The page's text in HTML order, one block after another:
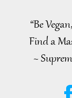
“Be
Find a
~